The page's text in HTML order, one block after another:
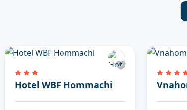
Hotel WBF Hommachi